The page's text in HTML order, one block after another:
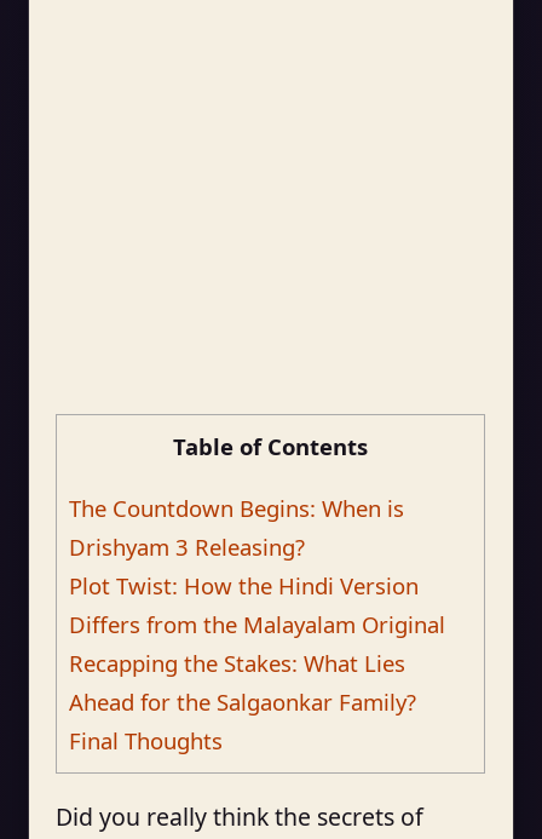
Table of Contents
The Countdown Begins: When is
Drishyam 3 Releasing?
Plot Twist: How the Hindi Version
Differs from the Malayalam Original
Recapping the Stakes: What Lies
Ahead for the Salgaonkar Family?
Final Thoughts
Did you really think the secrets of